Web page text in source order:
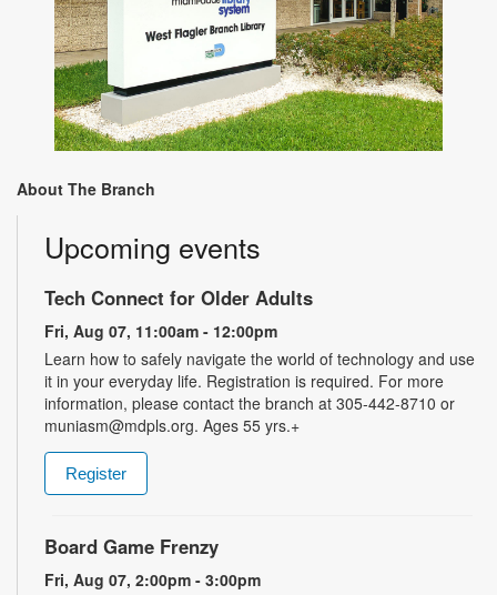
About The Branch
Upcoming events
Tech Connect for Older Adults
Fri, Aug 07, 11:00am - 12:00pm
Learn how to safely navigate the world of technology and use
it in your everyday life. Registration is required. For more
information, please contact the branch at 305-442-8710 or
muniasm@mdpls.org. Ages 55 yrs.+
Register
Board Game Frenzy
Fri, Aug 07, 2:00pm - 3:00pm